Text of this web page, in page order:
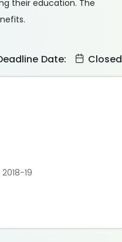
their education. The
Date: Closed
19